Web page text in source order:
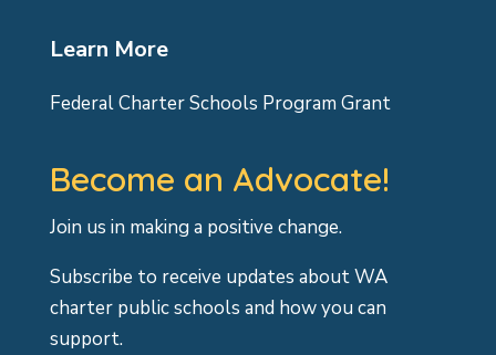
Learn More
Federal Charter Schools Program Grant
Become an Advocate!
Join us in making a positive change.
Subscribe to receive updates about WA
charter public schools and how you can
support.